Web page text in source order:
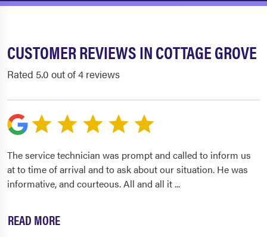
CUSTOMER REVIEWS IN COTTAGE GROVE
Rated 5.0 out of 4 reviews
The service technician was prompt and called to inform us
at to time of arrival and to ask about our situation. He was
informative, and courteous. All and all it...
READ MORE